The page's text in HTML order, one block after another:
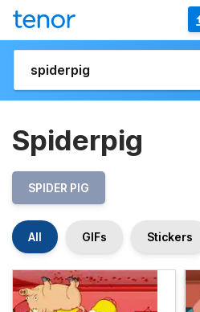
Spiderpig
SPIDER PIG
All GIFs Stickers